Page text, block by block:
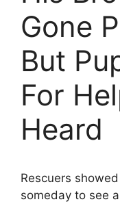
Gone
But
For
Heard
Rescuers
someday to see